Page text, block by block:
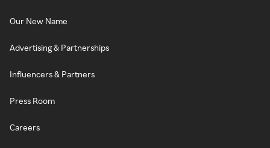
Our New Name
Advertising & Partnerships
Influencers & Partners
Press Room
Careers